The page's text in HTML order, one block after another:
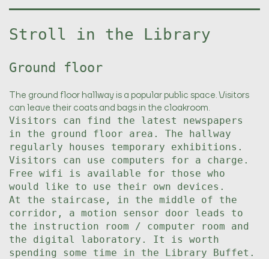
Stroll in the Library
Ground floor
The ground floor hallway is a popular public space. Visitors
can leave their coats and bags in the cloakroom.
Visitors can find the latest newspapers
in the ground floor area. The hallway
regularly houses temporary exhibitions.
Visitors can use computers for a charge.
Free wifi is available for those who
would like to use their own devices.
At the staircase, in the middle of the
corridor, a motion sensor door leads to
the instruction room / computer room and
the digital laboratory. It is worth
spending some time in the Library Buffet.